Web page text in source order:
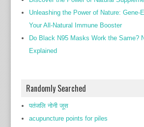
Unleashing the Power of Nature: Gene-
Your All-Natural Immune Booster
Do Black N95 Masks Work the Same?
Explained
Randomly Searched
पतंजलि नोनी जूस
acupuncture points for piles